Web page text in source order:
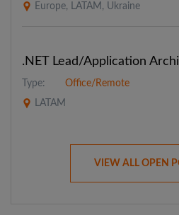
Europe, LATAM, Ukraine
.NET Lead/Application
Type:
Office/Remote
LATAM
VIEW ALL OPEN